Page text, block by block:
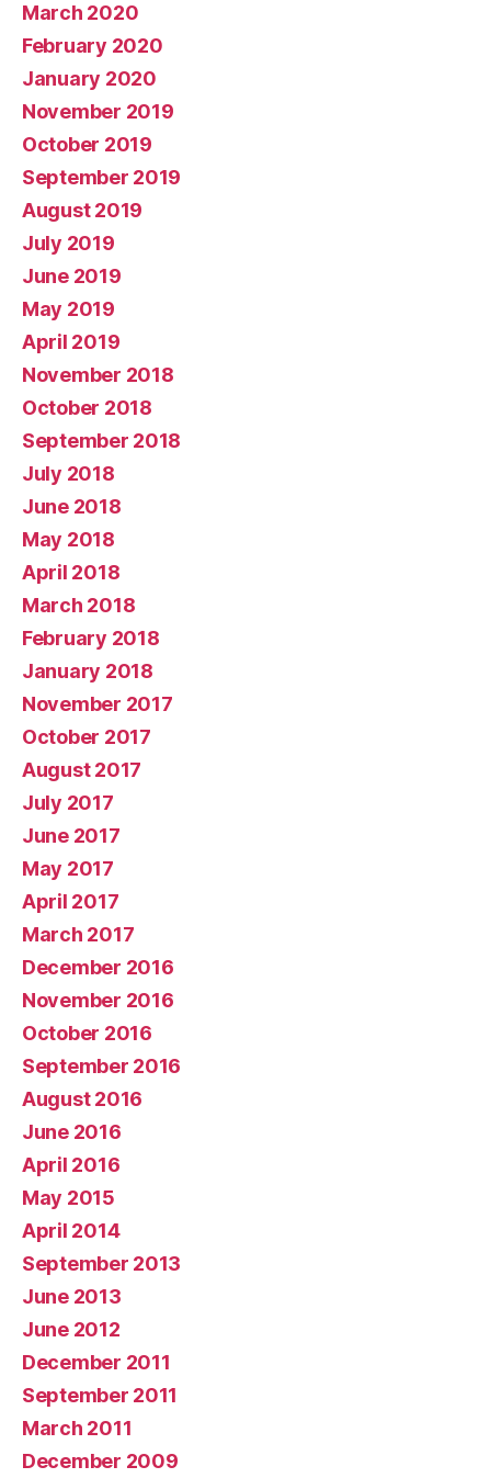
March 2020
February 2020
January 2020
November 2019
October 2019
September 2019
August 2019
July 2019
June 2019
May 2019
April 2019
November 2018
October 2018
September 2018
July 2018
June 2018
May 2018
April 2018
March 2018
February 2018
January 2018
November 2017
October 2017
August 2017
July 2017
June 2017
May 2017
April 2017
March 2017
December 2016
November 2016
October 2016
September 2016
August 2016
June 2016
April 2016
May 2015
April 2014
September 2013
June 2013
June 2012
December 2011
September 2011
March 2011
December 2009